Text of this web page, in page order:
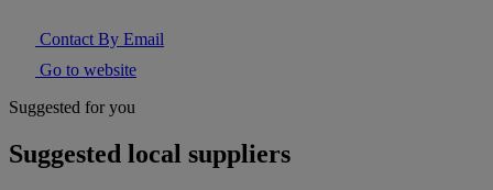
Contact By Email
Go to website
Suggested for you
Suggested local suppliers